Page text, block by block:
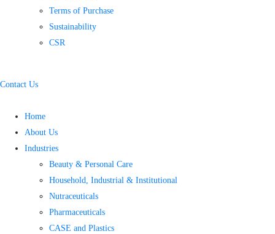
Terms of Purchase
Sustainability
CSR
Contact Us
Home
About Us
Industries
Beauty & Personal Care
Household, Industrial & Institutional
Nutraceuticals
Pharmaceuticals
CASE and Plastics